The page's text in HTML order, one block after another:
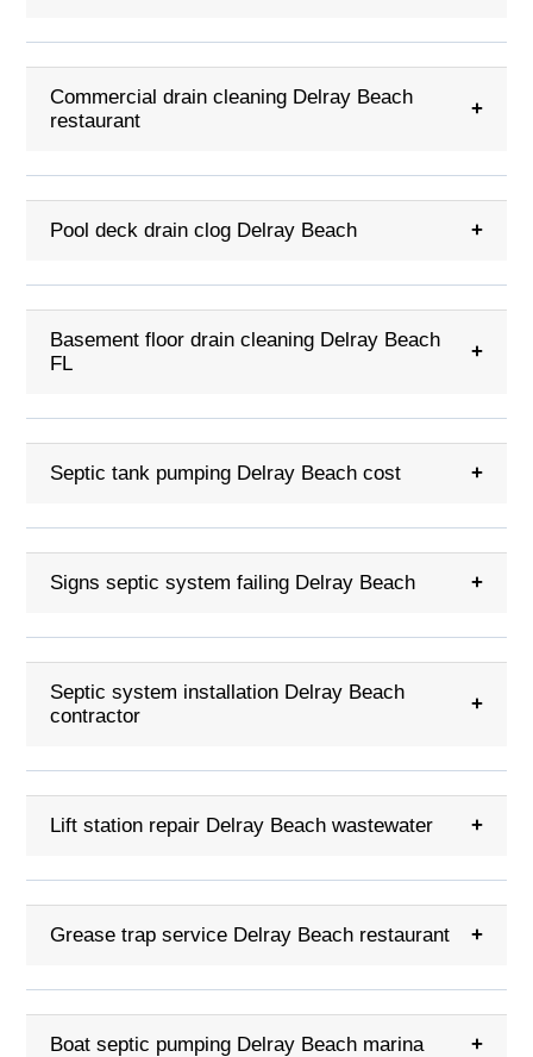
Commercial drain cleaning Delray Beach
restaurant
+
Pool deck drain clog Delray Beach +
Basement floor drain cleaning Delray Beach
FL
+
Septic tank pumping Delray Beach cost +
Signs septic system failing Delray Beach +
Septic system installation Delray Beach
contractor
+
Lift station repair Delray Beach wastewater +
Grease trap service Delray Beach restaurant +
Boat septic pumping Delray Beach marina +